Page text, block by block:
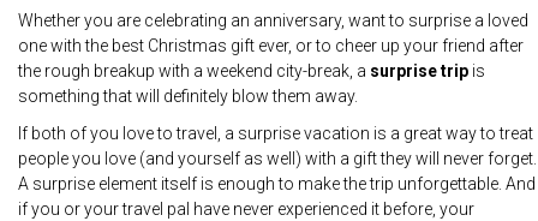
Whether you are celebrating an anniversary, want to surprise a loved
one with the best Christmas gift ever, or to cheer up your friend after
the rough breakup with a weekend city-break, a surprise trip is
something that will definitely blow them away.
If both of you love to travel, a surprise vacation is a great way to treat
people you love (and yourself as well) with a gift they will never forget.
A surprise element itself is enough to make the trip unforgettable. And
if you or your travel pal have never experienced it before, your